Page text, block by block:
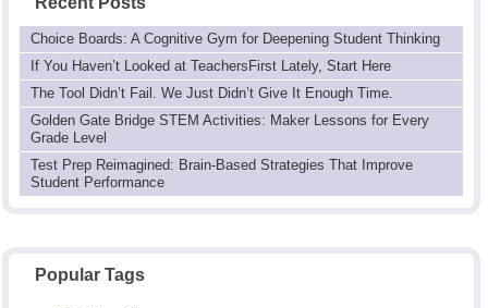
Choice Boards: A Cognitive Gym for Deepening Student Thinking
If You Haven’t Looked at TeachersFirst Lately, Start Here
The Tool Didn’t Fail. We Just Didn’t Give It Enough Time.
Golden Gate Bridge STEM Activities: Maker Lessons for Every
Grade Level
Test Prep Reimagined: Brain-Based Strategies That Improve
Student Performance
Popular Tags